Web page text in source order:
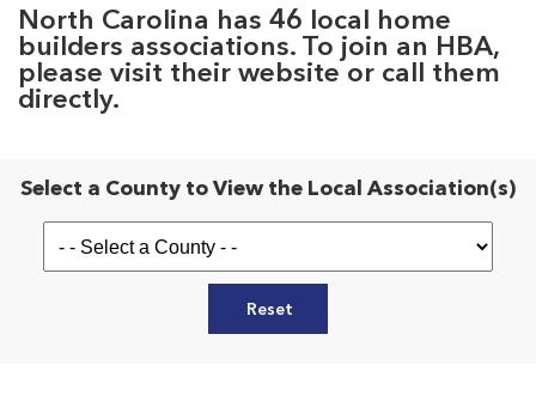
North Carolina has 46 local home
builders associations. To join an HBA,
please visit their website or call them
directly.
Select a County to View the Local Association(s)
Reset